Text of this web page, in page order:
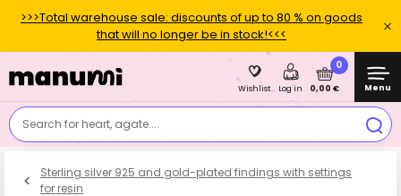
>>>Total warehouse sale: discounts of up to 80 % on goods
that will no longer be in stock!<<<
Search for heart, agate....
Wishlist Log in
0
0,00 € Menu
Sterling silver 925 and gold-plated findings with settings
for resin